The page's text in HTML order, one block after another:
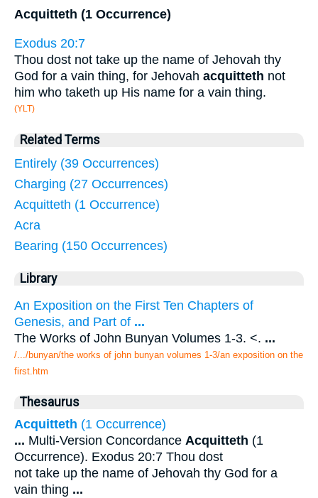
Acquitteth (1 Occurrence)
Exodus 20:7
Thou dost not take up the name of Jehovah thy
God for a vain thing, for Jehovah acquitteth not
him who taketh up His name for a vain thing.
(YLT)
Related Terms
Entirely (39 Occurrences)
Charging (27 Occurrences)
Acquitteth (1 Occurrence)
Acra
Bearing (150 Occurrences)
Library
An Exposition on the First Ten Chapters of
Genesis, and Part of ...
The Works of John Bunyan Volumes 1-3. <. ...
/.../bunyan/the works of john bunyan volumes 1-3/an exposition on the
first.htm
Thesaurus
Acquitteth (1 Occurrence)
... Multi-Version Concordance Acquitteth (1
Occurrence). Exodus 20:7 Thou dost
not take up the name of Jehovah thy God for a
vain thing ...